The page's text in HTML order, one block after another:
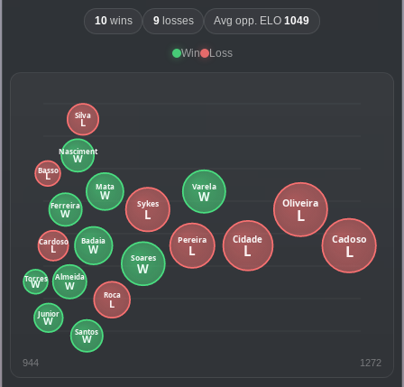
10wins 9losses Avg opp. ELO1049
Win Loss
944 1272